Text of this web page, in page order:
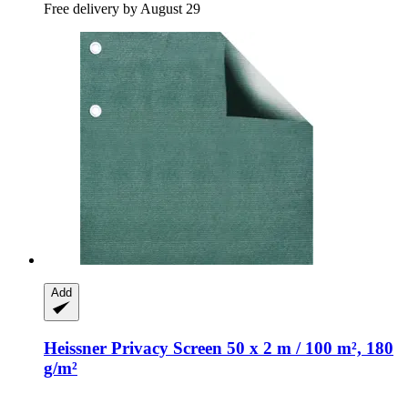
Free delivery by August 29
Add
Heissner Privacy Screen 50 x 2 m / 100 m², 180
g/m²